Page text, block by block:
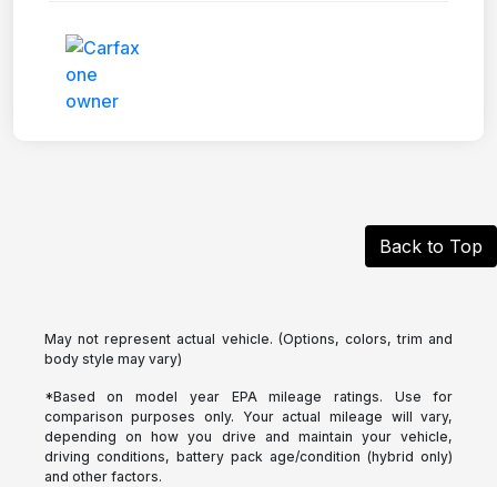
Back to Top
May not represent actual vehicle. (Options, colors, trim and
body style may vary)
*Based on model year EPA mileage ratings. Use for
comparison purposes only. Your actual mileage will vary,
depending on how you drive and maintain your vehicle,
driving conditions, battery pack age/condition (hybrid only)
and other factors.